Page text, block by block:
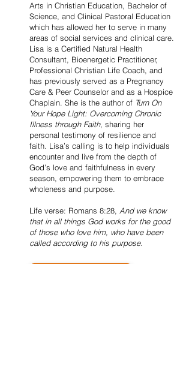
Arts in Christian Education, Bachelor of
Science, and Clinical Pastoral Education
which has allowed her to serve in many
areas of social services and clinical care.
Lisa is a Certified Natural Health
Consultant, Bioenergetic Practitioner,
Professional Christian Life Coach, and
has previously served as a Pregnancy
Care & Peer Counselor and as a Hospice
Chaplain. She is the author of Turn On
Your Hope Light: Overcoming Chronic
Illness through Faith, sharing her
personal testimony of resilience and
faith. Lisa’s calling is to help individuals
encounter and live from the depth of
God’s love and faithfulness in every
season, empowering them to embrace
wholeness and purpose.
Life verse: Romans 8:28, And we know
that in all things God works for the good
of those who love him, who have been
called according to his purpose.